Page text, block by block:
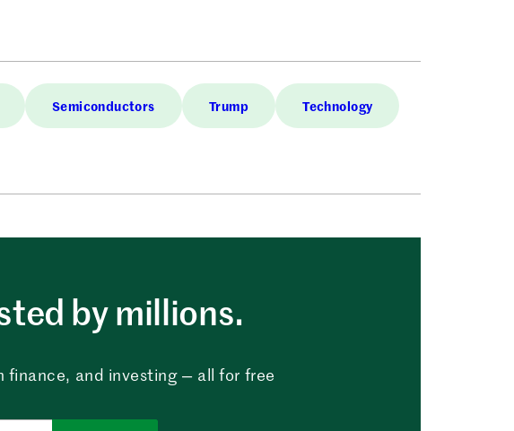
Semiconductors Trump Technology
by millions.
finance, and investing — all for free